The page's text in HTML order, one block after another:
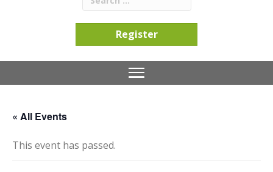
Register
« All Events
This event has passed.